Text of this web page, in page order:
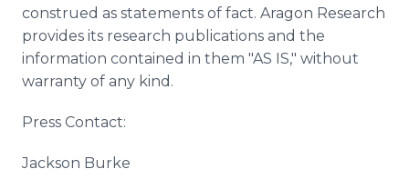
construed as statements of fact. Aragon Research
provides its research publications and the
information contained in them "AS IS," without
warranty of any kind.
Press Contact:
Jackson Burke